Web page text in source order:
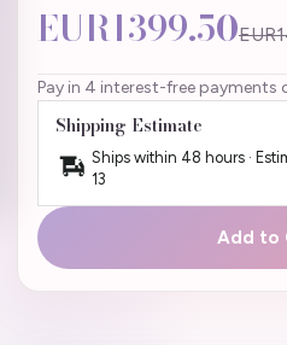
EUR1399.50
Pay in 4 interest-free payments
Shipping Estimate
Ships within 48 hours ·
13
Add to